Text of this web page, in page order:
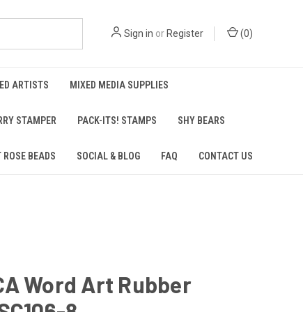
Sign in orRegister (0)
ARTISTS MIXED MEDIA SUPPLIES
STAMPER PACK-ITS! STAMPS SHY BEARS
ROSE BEADS SOCIAL & BLOG FAQ CONTACT US
Word Art Rubber